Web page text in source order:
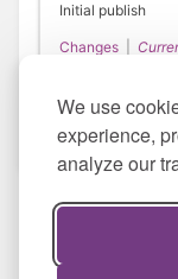
We use
experience,
analyze our
Initial publish
Changes